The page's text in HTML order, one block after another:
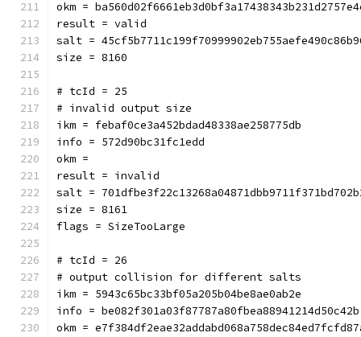
okm =
result = valid
salt =
size = 8160
# tcId = 25
# invalid output size
ikm = febaf0ce3a452bdad48338ae258775db
info = 572d90bc31fc1edd
okm =
result = invalid
salt =
size = 8161
flags = SizeTooLarge
# tcId = 26
# output collision for different salts
ikm = 5943c65bc33bf05a205b04be8ae0ab2e
info = be082f301a03f87787a80fbea88941214d50c42b
okm =